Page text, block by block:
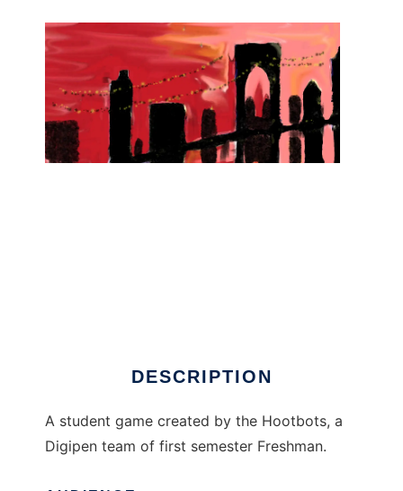
DESCRIPTION
A student game created by the Hootbots, a
Digipen team of first semester Freshman.